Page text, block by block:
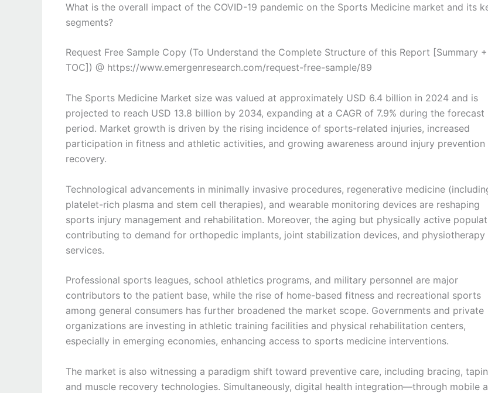
What is the overall impact of the COVID-19 pandemic on the Sports Medicine market and its
segments?
Request Free Sample Copy (To Understand the Complete Structure of this Report [Summary +
TOC]) @ https://www.emergenresearch.com/request-free-sample/89
The Sports Medicine Market size was valued at approximately USD 6.4 billion in 2024 and is
projected to reach USD 13.8 billion by 2034, expanding at a CAGR of 7.9% during the forecast
period. Market growth is driven by the rising incidence of sports-related injuries, increased
participation in fitness and athletic activities, and growing awareness around injury prevention
recovery.
Technological advancements in minimally invasive procedures, regenerative medicine
platelet-rich plasma and stem cell therapies), and wearable monitoring devices are reshaping
sports injury management and rehabilitation. Moreover, the aging but physically active
contributing to demand for orthopedic implants, joint stabilization devices, and physiotherapy
services.
Professional sports leagues, school athletics programs, and military personnel are major
contributors to the patient base, while the rise of home-based fitness and recreational sports
among general consumers has further broadened the market scope. Governments and private
organizations are investing in athletic training facilities and physical rehabilitation centers,
especially in emerging economies, enhancing access to sports medicine interventions.
The market is also witnessing a paradigm shift toward preventive care, including bracing,
and muscle recovery technologies. Simultaneously, digital health integration—through mobile